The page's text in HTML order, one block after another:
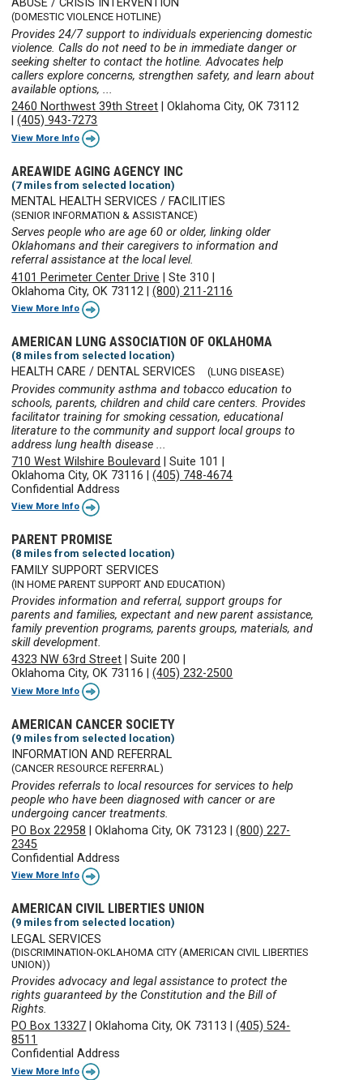
ABUSE / CRISIS INTERVENTION
(DOMESTIC VIOLENCE HOTLINE)
Provides 24/7 support to individuals experiencing domestic
violence. Calls do not need to be in immediate danger or
seeking shelter to contact the hotline. Advocates help
callers explore concerns, strengthen safety, and learn about
available options, ...
2460 Northwest 39th Street |Oklahoma City, OK 73112
|(405) 943-7273
View More Info
AREAWIDE AGING AGENCY INC
(7 miles from selected location)
MENTAL HEALTH SERVICES / FACILITIES
(SENIOR INFORMATION & ASSISTANCE)
Serves people who are age 60 or older, linking older
Oklahomans and their caregivers to information and
referral assistance at the local level.
4101 Perimeter Center Drive |Ste 310
Oklahoma City, OK 73112 |(800) 211-2116
View More Info
AMERICAN LUNG ASSOCIATION OF OKLAHOMA
(8 miles from selected location)
HEALTH CARE / DENTAL SERVICES (LUNG DISEASE)
Provides community asthma and tobacco education to
schools, parents, children and child care centers. Provides
facilitator training for smoking cessation, educational
literature to the community and support local groups to
address lung health disease ...
710 West Wilshire Boulevard
|Suite 101
Oklahoma City, OK 73116 |(405) 748-4674
Confidential Address
View More Info
PARENT PROMISE
(8 miles from selected location)
FAMILY SUPPORT SERVICES
(IN HOME PARENT SUPPORT AND EDUCATION)
Provides information and referral, support groups for
parents and families, expectant and new parent assistance,
family prevention programs, parents groups, materials, and
skill development.
4323 NW 63rd Street |Suite 200
Oklahoma City, OK 73116 |(405) 232-2500
View More Info
AMERICAN CANCER SOCIETY
(9 miles from selected location)
INFORMATION AND REFERRAL
(CANCER RESOURCE REFERRAL)
Provides referrals to local resources for services to help
people who have been diagnosed with cancer or are
undergoing cancer treatments.
PO Box 22958 |Oklahoma City, OK 73123 |(800) 227-
2345
Confidential Address
View More Info
AMERICAN CIVIL LIBERTIES UNION
(9 miles from selected location)
LEGAL SERVICES
(DISCRIMINATION-OKLAHOMA CITY (AMERICAN CIVIL LIBERTIES
UNION))
Provides advocacy and legal assistance to protect the
rights guaranteed by the Constitution and the Bill of
Rights.
PO Box 13327 |Oklahoma City, OK 73113 |(405) 524-
8511
Confidential Address
View More Info